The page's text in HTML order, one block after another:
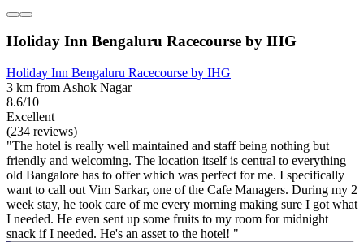
Holiday Inn Bengaluru Racecourse by IHG
Holiday Inn Bengaluru Racecourse by IHG
3 km from Ashok Nagar
8.6/10
Excellent
(234 reviews)
"The hotel is really well maintained and staff being nothing but
friendly and welcoming. The location itself is central to everything
old Bangalore has to offer which was perfect for me. I specifically
want to call out Vim Sarkar, one of the Cafe Managers. During my 2
week stay, he took care of me every morning making sure I got what
I needed. He even sent up some fruits to my room for midnight
snack if I needed. He's an asset to the hotel! "